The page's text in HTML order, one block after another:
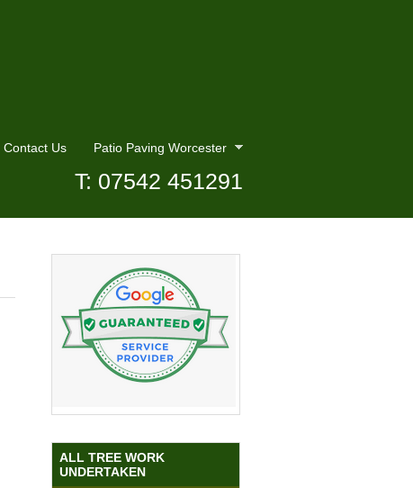
Contact Us Patio Paving Worcester
T: 07542 451291
ALL TREE WORK
UNDERTAKEN